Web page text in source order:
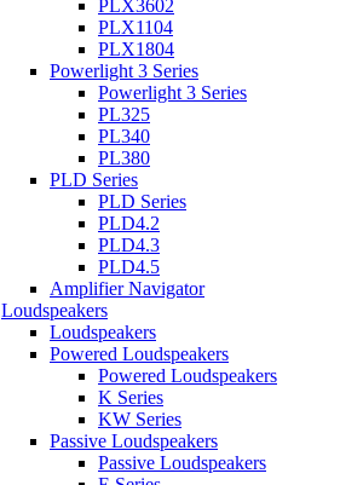
PLX3602
PLX1104
PLX1804
Powerlight 3 Series
Powerlight 3 Series
PL325
PL340
PL380
PLD Series
PLD Series
PLD4.2
PLD4.3
PLD4.5
Amplifier Navigator
Loudspeakers
Loudspeakers
Powered Loudspeakers
Powered Loudspeakers
K Series
KW Series
Passive Loudspeakers
Passive Loudspeakers